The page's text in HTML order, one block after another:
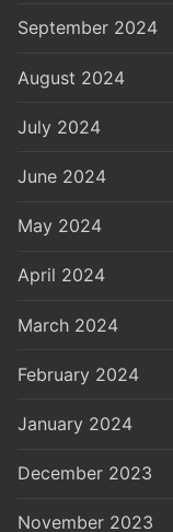
September 2024
August 2024
July 2024
June 2024
May 2024
April 2024
March 2024
February 2024
January 2024
December 2023
November 2023